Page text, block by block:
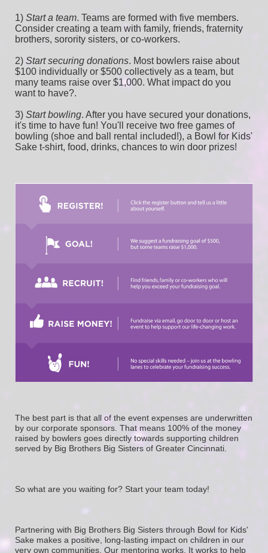
1) Start a team. Teams are formed with five members.
Consider creating a team with family, friends, fraternity
brothers, sorority sisters, or co-workers.
2) Start securing donations. Most bowlers raise about
$100 individually or $500 collectively as a team, but
many teams raise over $1,000. What impact do you
want to have?.
3) Start bowling. After you have secured your donations,
it's time to have fun! You'll receive two free games of
bowling (shoe and ball rental included!), a Bowl for Kids'
Sake t-shirt, food, drinks, chances to win door prizes!
The best part is that all of the event expenses are underwritten
by our corporate sponsors. That means 100% of the money
raised by bowlers goes directly towards supporting children
served by Big Brothers Big Sisters of Greater Cincinnati.
So what are you waiting for? Start your team today!
Partnering with Big Brothers Big Sisters through Bowl for Kids'
Sake makes a positive, long-lasting impact on children in our
very own communities. Our mentoring works. It works to help